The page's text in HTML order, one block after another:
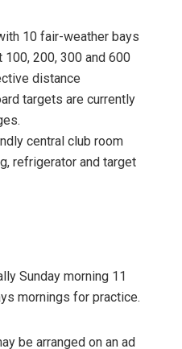
10 fair-weather bays
200, 300 and 600
distance
targets are currently
central club room
refrigerator and target
Sunday morning 11
mornings for practice.
be arranged on an ad